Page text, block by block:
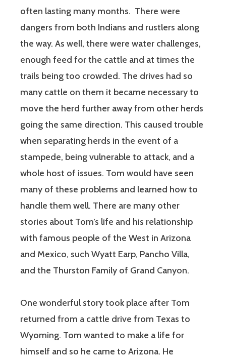
often lasting many months. There were
dangers from both Indians and rustlers along
the way. As well, there were water challenges,
enough feed for the cattle and at times the
trails being too crowded. The drives had so
many cattle on them it became necessary to
move the herd further away from other herds
going the same direction. This caused trouble
when separating herds in the event of a
stampede, being vulnerable to attack, and a
whole host of issues. Tom would have seen
many of these problems and learned how to
handle them well. There are many other
stories about Tom’s life and his relationship
with famous people of the West in Arizona
and Mexico, such Wyatt Earp, Pancho Villa,
and the Thurston Family of Grand Canyon.
One wonderful story took place after Tom
returned from a cattle drive from Texas to
Wyoming. Tom wanted to make a life for
himself and so he came to Arizona. He